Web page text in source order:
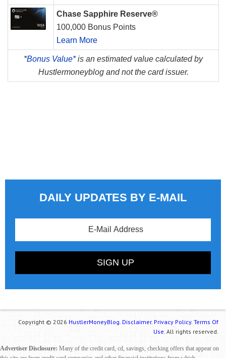
Chase Sapphire Reserve®
100,000 Bonus Points
Learn More
*Bonus Value*is an estimated value calculated by
Hustlermoneyblog and not the card issuer.
DAILY UPDATES BY E-MAIL
Copyright © 2026 HustlerMoneyBlog. Disclaimer. Privacy Policy. Terms Of
Use. All rights reserved.
Advertiser Disclosure: Many of the credit card, cd, savings, checking offers that appear on